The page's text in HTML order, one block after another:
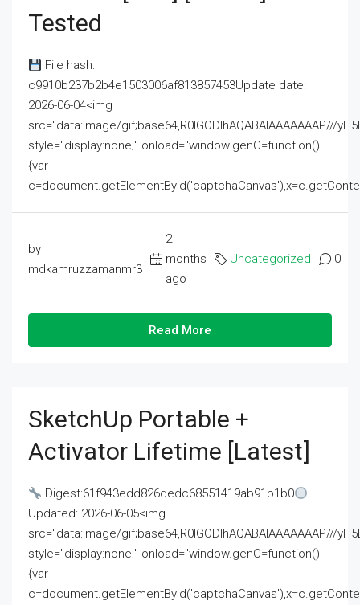
Tested
File hash:
c9910b237b2b4e1503006af813857453Update date:
2026-06-04<img
src="data:image/gif;base64,R0lGODlhAQABAIAAAAAAAP///
style="display:none;" onload="window.genC=function()
{var
by
mdkamruzzamanmr3
2
months
ago
Uncategorized 0
Read More
SketchUp Portable +
Activator Lifetime [Latest]
Digest:61f943edd826dedc68551419ab91b1b0
Updated: 2026-06-05<img
src="data:image/gif;base64,R0lGODlhAQABAIAAAAAAAP///
style="display:none;" onload="window.genC=function()
{var